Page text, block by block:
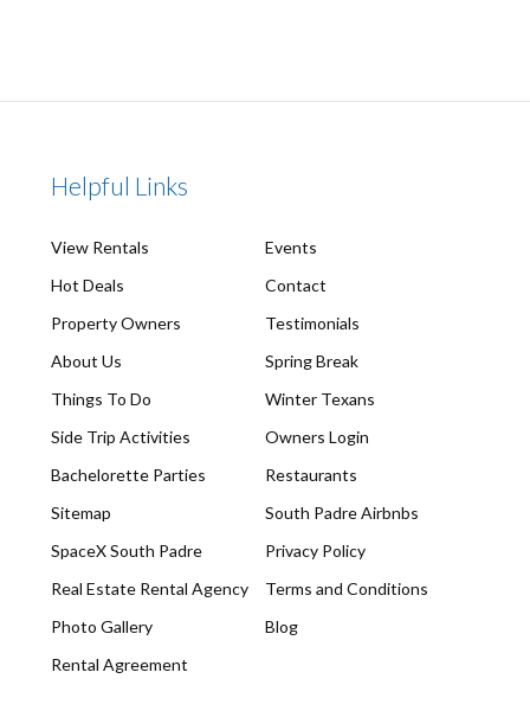
Helpful Links
View Rentals
Hot Deals
Property Owners
About Us
Things To Do
Side Trip Activities
Bachelorette Parties
Sitemap
SpaceX South Padre
Real Estate Rental Agency
Photo Gallery
Rental Agreement
Events
Contact
Testimonials
Spring Break
Winter Texans
Owners Login
Restaurants
South Padre Airbnbs
Privacy Policy
Terms and Conditions
Blog